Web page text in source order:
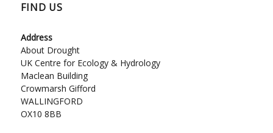
FIND US
Address
About Drought
UK Centre for Ecology & Hydrology
Maclean Building
Crowmarsh Gifford
WALLINGFORD
OX10 8BB